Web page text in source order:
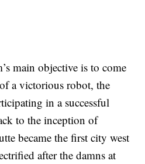
main objective is to come
a victorious robot, the
in a successful
to the inception of
became the first city west
after the damns at